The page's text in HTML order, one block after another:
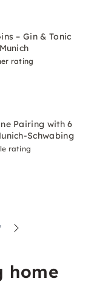
– Gin & Tonic
rating
Pairing with 6
Schwabing
rating
home